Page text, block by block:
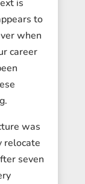
is
to
when
career
was
relocate
seven